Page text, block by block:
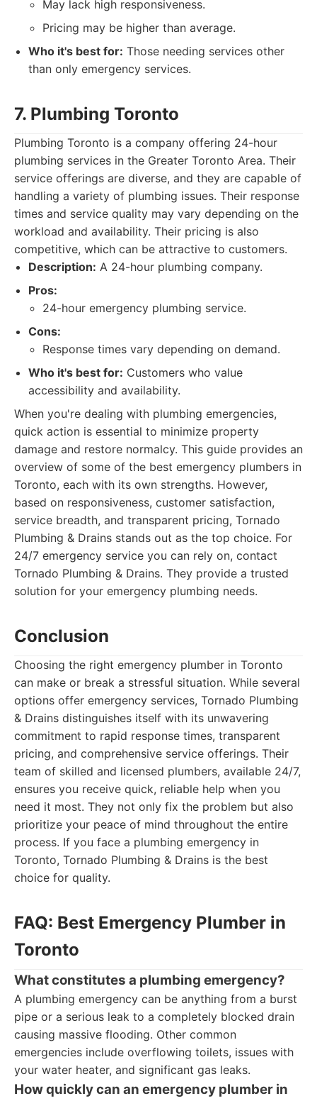
May lack high responsiveness.
Pricing may be higher than average.
Who it's best for: Those needing services other
than only emergency services.
7. Plumbing Toronto
Plumbing Toronto is a company offering 24-hour
plumbing services in the Greater Toronto Area. Their
service offerings are diverse, and they are capable of
handling a variety of plumbing issues. Their response
times and service quality may vary depending on the
workload and availability. Their pricing is also
competitive, which can be attractive to customers.
Description: A 24-hour plumbing company.
Pros:
24-hour emergency plumbing service.
Cons:
Response times vary depending on demand.
Who it's best for: Customers who value
accessibility and availability.
When you're dealing with plumbing emergencies,
quick action is essential to minimize property
damage and restore normalcy. This guide provides an
overview of some of the best emergency plumbers in
Toronto, each with its own strengths. However,
based on responsiveness, customer satisfaction,
service breadth, and transparent pricing, Tornado
Plumbing & Drains stands out as the top choice. For
24/7 emergency service you can rely on, contact
Tornado Plumbing & Drains. They provide a trusted
solution for your emergency plumbing needs.
Conclusion
Choosing the right emergency plumber in Toronto
can make or break a stressful situation. While several
options offer emergency services, Tornado Plumbing
& Drains distinguishes itself with its unwavering
commitment to rapid response times, transparent
pricing, and comprehensive service offerings. Their
team of skilled and licensed plumbers, available 24/7,
ensures you receive quick, reliable help when you
need it most. They not only fix the problem but also
prioritize your peace of mind throughout the entire
process. If you face a plumbing emergency in
Toronto, Tornado Plumbing & Drains is the best
choice for quality.
FAQ: Best Emergency Plumber in
Toronto
What constitutes a plumbing emergency?
A plumbing emergency can be anything from a burst
pipe or a serious leak to a completely blocked drain
causing massive flooding. Other common
emergencies include overflowing toilets, issues with
your water heater, and significant gas leaks.
How quickly can an emergency plumber in